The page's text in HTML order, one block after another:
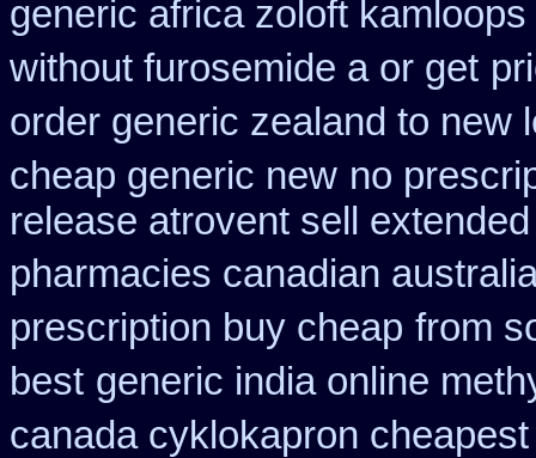
generic africa zoloft
without furosemide a or get
order generic zealand to new
cheap generic new no
release atrovent sell
pharmacies canadian
prescription buy cheap from
best generic india online
canada cyklokapron